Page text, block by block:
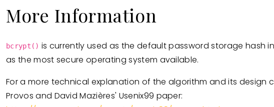
More Information
bcrypt() is currently used as the default password storage hash
as the most secure operating system available.
For a more technical explanation of the algorithm and its design
Provos and David Mazières' Usenix99 paper: